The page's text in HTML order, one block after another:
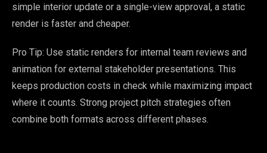
simple interior update or a single-view approval, a static
render is faster and cheaper.
Pro Tip: Use static renders for internal team reviews and
animation for external stakeholder presentations. This
keeps production costs in check while maximizing impact
where it counts. Strong project pitch strategies often
combine both formats across different phases.